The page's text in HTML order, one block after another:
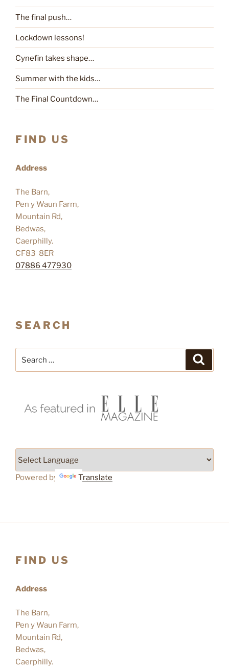
The final push…
Lockdown lessons!
Cynefin takes shape…
Summer with the kids…
The Final Countdown…
FIND US
Address
The Barn,
Pen y Waun Farm,
Mountain Rd,
Bedwas,
Caerphilly.
CF83 8ER
07886 477930
SEARCH
for:
Powered by Translate
FIND US
Address
The Barn,
Pen y Waun Farm,
Mountain Rd,
Bedwas,
Caerphilly.